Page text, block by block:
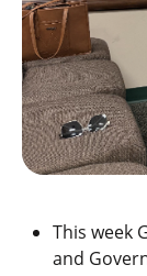
This week
and